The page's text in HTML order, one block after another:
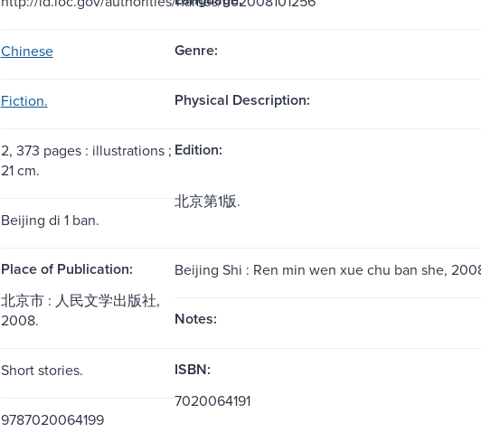
Chinese Genre:
Fiction. Physical Description:
2, 373 pages : illustrations ;
21 cm.
Edition:
Beijing di 1 ban.
北京第1版.
Place of Publication:
Beijing Shi : Ren min wen xue chu ban she,
北京市 : 人民文学出版社,
2008.
Notes:
Short stories. ISBN:
9787020064199
7020064191